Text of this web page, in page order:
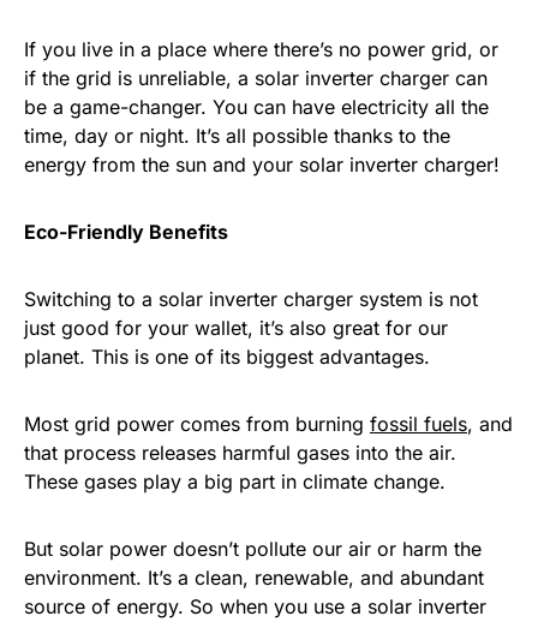
If you live in a place where there’s no power grid, or
if the grid is unreliable, a solar inverter charger can
be a game-changer. You can have electricity all the
time, day or night. It’s all possible thanks to the
energy from the sun and your solar inverter charger!
Eco-Friendly Benefits
Switching to a solar inverter charger system is not
just good for your wallet, it’s also great for our
planet. This is one of its biggest advantages.
Most grid power comes from burning fossil fuels, and
that process releases harmful gases into the air.
These gases play a big part in climate change.
But solar power doesn’t pollute our air or harm the
environment. It’s a clean, renewable, and abundant
source of energy. So when you use a solar inverter